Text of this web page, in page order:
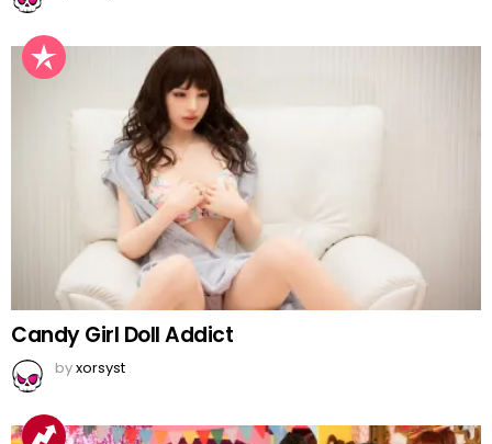
Candy Girl Doll Addict
byxorsyst